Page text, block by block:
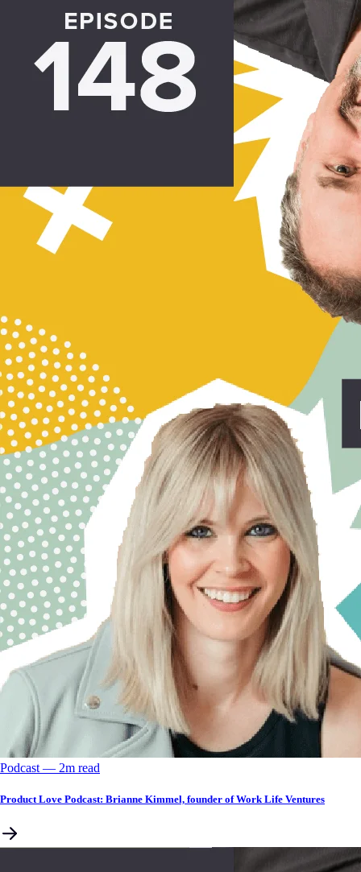
Podcast –– 2m read
Product Love Podcast: Brianne Kimmel, founder of Work Life Ventures